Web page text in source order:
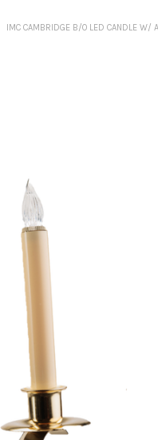
IMC CAMBRIDGE B/O LED CANDLE W/